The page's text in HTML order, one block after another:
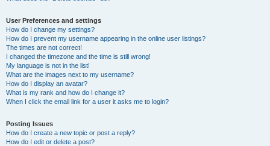
User Preferences and settings
How do I change my settings?
How do I prevent my username appearing in the online user listings?
The times are not correct!
I changed the timezone and the time is still wrong!
My language is not in the list!
What are the images next to my username?
How do I display an avatar?
What is my rank and how do I change it?
When I click the email link for a user it asks me to login?
Posting Issues
How do I create a new topic or post a reply?
How do I edit or delete a post?